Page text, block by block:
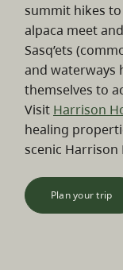
summit hikes
alpaca meet
Sasq’ets
and waterways
themselves to
Visit Harrison
healing
scenic Harrison
Plan your trip